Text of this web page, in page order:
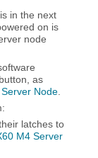
in the next
on is
node
as
Node.
latches to
M4 Server